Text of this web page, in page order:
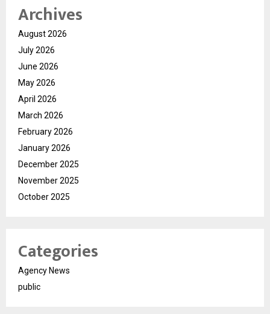
Archives
August 2026
July 2026
June 2026
May 2026
April 2026
March 2026
February 2026
January 2026
December 2025
November 2025
October 2025
Categories
Agency News
public